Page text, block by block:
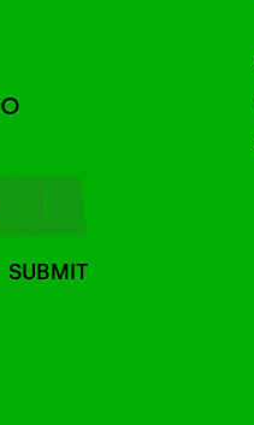
SUBMIT